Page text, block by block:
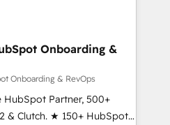
globally
frameworks that
seamless integrations,
with change-
align marketing, sales,
Onboarding &
Onboarding & RevOps
Partner, 500+
& Clutch. ★ 150+ HubSpot